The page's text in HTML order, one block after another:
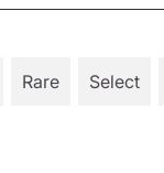
Rare Select